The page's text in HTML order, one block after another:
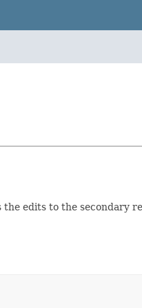
edits to the secondary